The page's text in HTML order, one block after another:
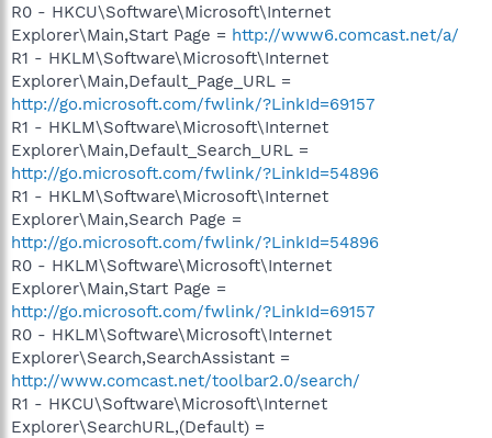
R0 - HKCU\Software\Microsoft\Internet
Explorer\Main,Start Page = http://www6.comcast.net/a/
R1 - HKLM\Software\Microsoft\Internet
Explorer\Main,Default_Page_URL =
http://go.microsoft.com/fwlink/?LinkId=69157
R1 - HKLM\Software\Microsoft\Internet
Explorer\Main,Default_Search_URL =
http://go.microsoft.com/fwlink/?LinkId=54896
R1 - HKLM\Software\Microsoft\Internet
Explorer\Main,Search Page =
http://go.microsoft.com/fwlink/?LinkId=54896
R0 - HKLM\Software\Microsoft\Internet
Explorer\Main,Start Page =
http://go.microsoft.com/fwlink/?LinkId=69157
R0 - HKLM\Software\Microsoft\Internet
Explorer\Search,SearchAssistant =
http://www.comcast.net/toolbar2.0/search/
R1 - HKCU\Software\Microsoft\Internet
Explorer\SearchURL,(Default) =